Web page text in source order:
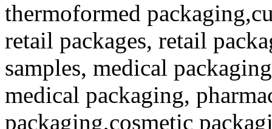
thermoformed
retail packages, retail
samples, medical
medical packaging,
packaging,cosmetic